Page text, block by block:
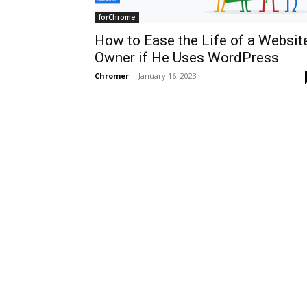
forChrome
How to Ease the Life of a
Owner if He Uses WordPress
Chromer - January 16, 2023